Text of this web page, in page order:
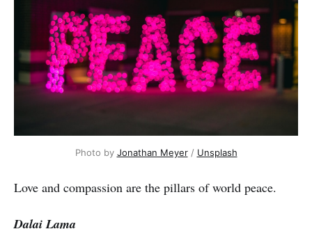
Photo by Jonathan Meyer/ Unsplash
Love and compassion are the pillars of world peace.
Dalai Lama